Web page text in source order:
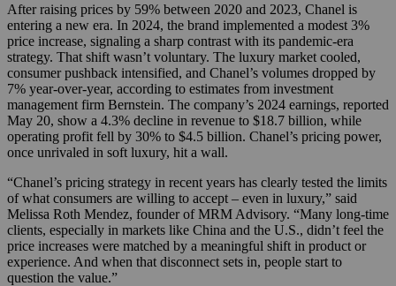
After raising prices by 59% between 2020 and 2023, Chanel is
entering a new era. In 2024, the brand implemented a modest 3%
price increase, signaling a sharp contrast with its pandemic-era
strategy. That shift wasn’t voluntary. The luxury market cooled,
consumer pushback intensified, and Chanel’s volumes dropped by
7% year-over-year, according to estimates from investment
management firm Bernstein. The company’s 2024 earnings, reported
May 20, show a 4.3% decline in revenue to $18.7 billion, while
operating profit fell by 30% to $4.5 billion. Chanel’s pricing power,
once unrivaled in soft luxury, hit a wall.
“Chanel’s pricing strategy in recent years has clearly tested the limits
of what consumers are willing to accept – even in luxury,” said
Melissa Roth Mendez, founder of MRM Advisory. “Many long-time
clients, especially in markets like China and the U.S., didn’t feel the
price increases were matched by a meaningful shift in product or
experience. And when that disconnect sets in, people start to
question the value.”